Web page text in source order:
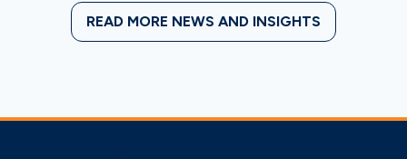
READ MORE NEWS AND INSIGHTS